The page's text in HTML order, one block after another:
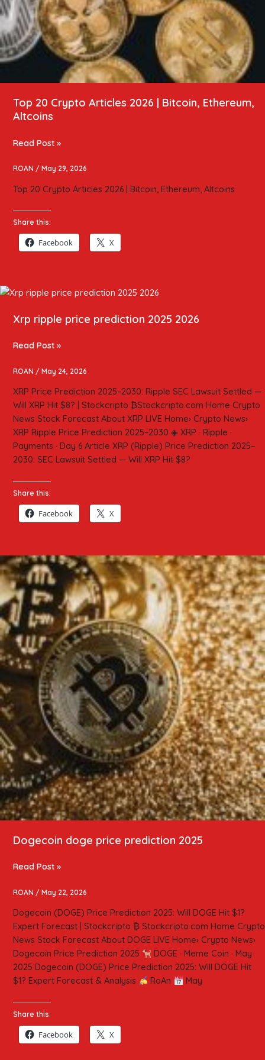
Top 20 Crypto Articles 2026 | Bitcoin, Ethereum,
Altcoins
Read Post »
ROAN / May 29, 2026
Top 20 Crypto Articles 2026 | Bitcoin, Ethereum, Altcoins
Share this:
Facebook X
Xrp ripple price prediction 2025 2026
Xrp
price
2025
Read Post »
ROAN / May 24, 2026
XRP Price Prediction 2025–2030: Ripple SEC Lawsuit Settled —
Will XRP Hit $8? | Stockcripto ₿Stockcripto.com Home Crypto
News Stock Forecast About XRP LIVE Home› Crypto News›
XRP Ripple Price Prediction 2025–2030 ◈ XRP · Ripple ·
Payments · Day 6 Article XRP (Ripple) Price Prediction 2025–
2030: SEC Lawsuit Settled — Will XRP Hit $8?
Share this:
Facebook X
Dogecoin doge price prediction 2025
Dogecoin
doge
price
prediction
2025
Read Post »
ROAN / May 22, 2026
Dogecoin (DOGE) Price Prediction 2025: Will DOGE Hit $1?
Expert Forecast | Stockcripto ₿ Stockcripto.com Home Crypto
News Stock Forecast About DOGE LIVE Home› Crypto News›
Dogecoin Price Prediction 2025
DOGE · Meme Coin · May
2025 Dogecoin (DOGE) Price Prediction 2025: Will DOGE Hit
$1? Expert Forecast & Analysis
RoAn May
Share this:
Facebook X